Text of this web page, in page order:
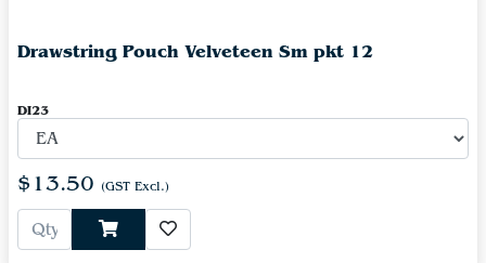
Drawstring Pouch Velveteen Sm pkt 12
DI23
$13.50 (GST Excl.)